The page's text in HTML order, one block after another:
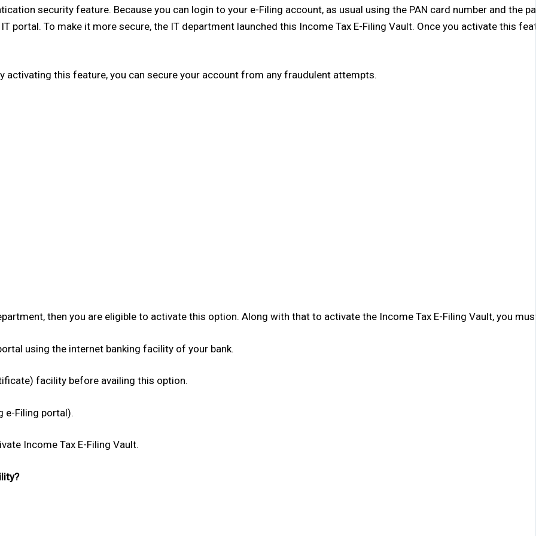
security feature. Because you can login to your e-Filing account, as usual using the PAN card number and the
portal. To make it more secure, the IT department launched this Income Tax E-Filing Vault. Once you activate this
activating this feature, you can secure your account from any fraudulent attempts.
then you are eligible to activate this option. Along with that to activate the Income Tax E-Filing Vault, you
using the internet banking facility of your bank.
facility before availing this option.
e-Filing portal).
Income Tax E-Filing Vault.